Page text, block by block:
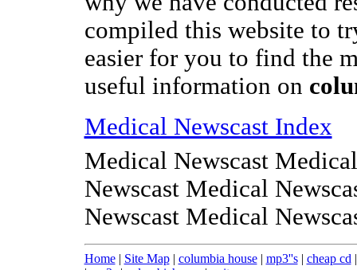
compiled this website to
easier for you to find the
useful information on
Medical Newscast Index
Medical Newscast
Newscast Medical
Newscast Medical
Home| Site Map| columbia house| mp3''s| cheap cd